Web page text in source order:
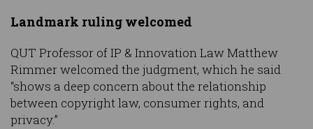
Landmark ruling welcomed
QUT Professor of IP & Innovation Law Matthew
Rimmer welcomed the judgment, which he said
“shows a deep concern about the relationship
between copyright law, consumer rights, and
privacy.”